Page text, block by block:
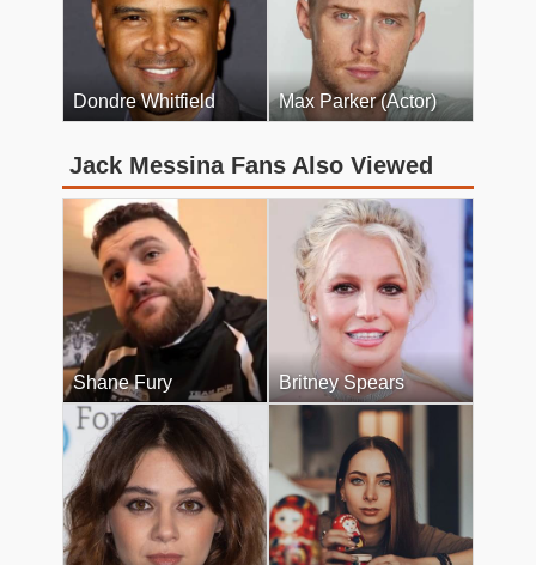
Dondre Whitfield Max Parker (Actor)
Jack Messina Fans Also Viewed
Shane Fury Britney Spears